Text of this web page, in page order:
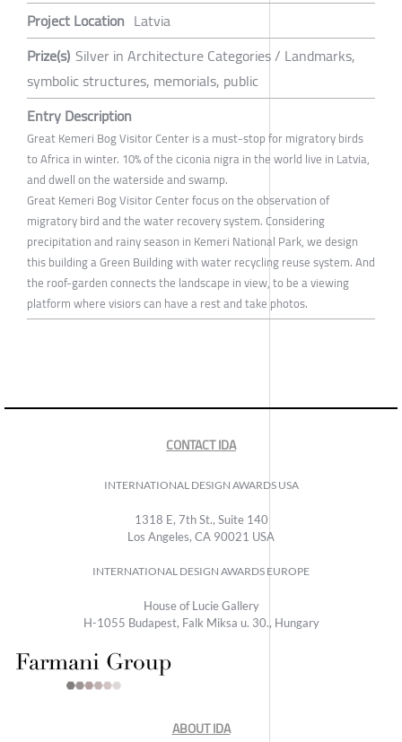
Project Location Latvia
Prize(s) Silver in Architecture Categories / Landmarks,
symbolic structures, memorials, public
Entry Description
Great Kemeri Bog Visitor Center is a must-stop for migratory birds
to Africa in winter. 10% of the ciconia nigra in the world live in Latvia,
and dwell on the waterside and swamp.
Great Kemeri Bog Visitor Center focus on the observation of
migratory bird and the water recovery system. Considering
precipitation and rainy season in Kemeri National Park, we design
this building a Green Building with water recycling reuse system. And
the roof-garden connects the landscape in view, to be a viewing
platform where visiors can have a rest and take photos.
CONTACT IDA
INTERNATIONAL DESIGN AWARDS USA
1318 E, 7th St., Suite 140
Los Angeles, CA 90021 USA
INTERNATIONAL DESIGN AWARDS EUROPE
House of Lucie Gallery
H-1055 Budapest, Falk Miksa u. 30., Hungary
ABOUT IDA